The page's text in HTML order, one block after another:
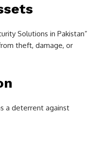
Solutions in Pakistan”
theft, damage, or
a deterrent against